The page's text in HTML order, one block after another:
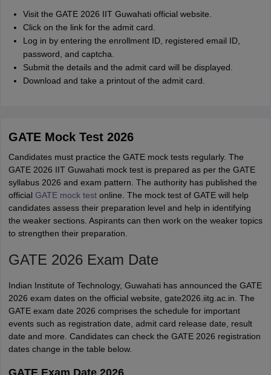
Visit the GATE 2026 IIT Guwahati official website.
Click on the link for the admit card.
Log in by entering the enrollment ID, registered email ID,
password, and captcha.
Submit the details and the admit card will be displayed.
Download and take a printout of the admit card.
GATE Mock Test 2026
Candidates must practice the GATE mock tests regularly. The
GATE 2026 IIT Guwahati mock test is prepared as per the GATE
syllabus 2026 and exam pattern. The authority has published the
official GATE mock testonline. The mock test of GATE will help
candidates assess their preparation level and help in identifying
the weaker sections. Aspirants can then work on the weaker topics
to strengthen their preparation.
GATE 2026 Exam Date
Indian Institute of Technology, Guwahati has announced the GATE
2026 exam dates on the official website, gate2026.iitg.ac.in. The
GATE exam date 2026 comprises the schedule for important
events such as registration date, admit card release date, result
date and more. Candidates can check the GATE 2026 registration
dates change in the table below.
GATE Exam Date 2026